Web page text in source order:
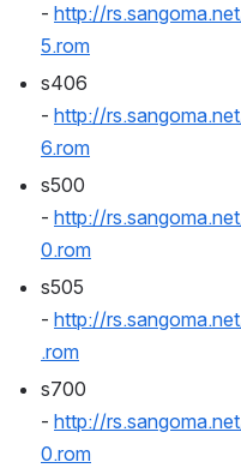
- http://
5.rom
s406
- http://
6.rom
s500
- http://
0.rom
s505
- http://
.rom
s700
- http://
0.rom